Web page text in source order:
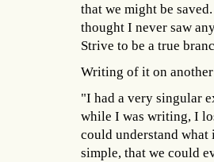
that we might be
thought I never saw
Strive to be a true
Writing of it on
"I had a very singular
while I was writing, I
could understand what
simple, that we could